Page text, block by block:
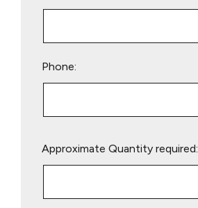
Phone:
leave
Approximate Quantity required: